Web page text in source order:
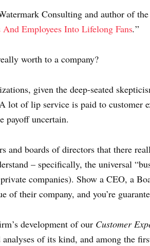
Consulting and author of
Employees Into Lifelong Fans.”
worth to a company?
given the deep-seated
lot of lip service is paid to customer
payoff uncertain.
and boards of directors that there
– specifically, the universal
companies). Show a CEO, a
of their company, and you’re
development of our Customer
of its kind, and among the